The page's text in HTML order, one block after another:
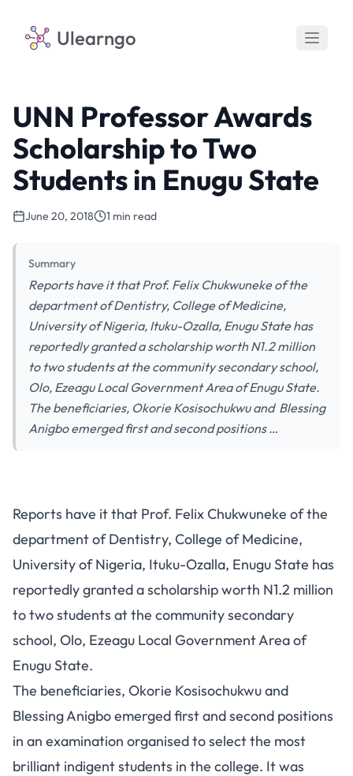
Ulearngo
UNN Professor Awards
Scholarship to Two
Students in Enugu State
June 20, 2018 1 min read
Summary
Reports have it that Prof. Felix Chukwuneke of the
department of Dentistry, College of Medicine,
University of Nigeria, Ituku-Ozalla, Enugu State has
reportedly granted a scholarship worth N1.2 million
to two students at the community secondary school,
Olo, Ezeagu Local Government Area of Enugu State.
The beneficiaries, Okorie Kosisochukwu and Blessing
Anigbo emerged first and second positions …
Reports have it that Prof. Felix Chukwuneke of the
department of Dentistry, College of Medicine,
University of Nigeria, Ituku-Ozalla, Enugu State has
reportedly granted a scholarship worth N1.2 million
to two students at the community secondary
school, Olo, Ezeagu Local Government Area of
Enugu State.
The beneficiaries, Okorie Kosisochukwu and
Blessing Anigbo emerged first and second positions
in an examination organised to select the most
brilliant indigent students in the college. It was